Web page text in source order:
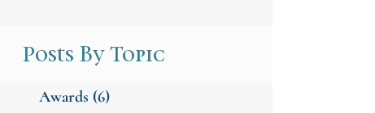
Posts By Topic
Awards (6)